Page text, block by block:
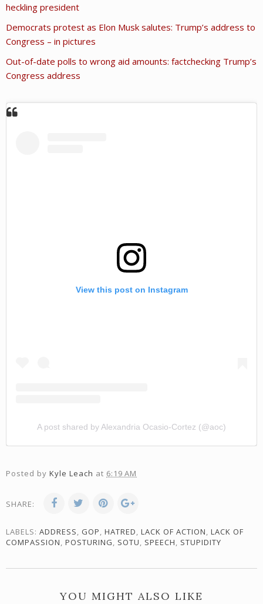
heckling president
Democrats protest as Elon Musk salutes: Trump’s address to
Congress – in pictures
Out-of-date polls to wrong aid amounts: factchecking Trump’s
Congress address
View this post on Instagram
A post shared by Alexandria Ocasio-Cortez (@aoc)
Posted by Kyle Leach at 6:19 AM
SHARE:
LABELS: ADDRESS, GOP, HATRED, LACK OF ACTION, LACK OF
COMPASSION, POSTURING, SOTU, SPEECH, STUPIDITY
YOU MIGHT ALSO LIKE